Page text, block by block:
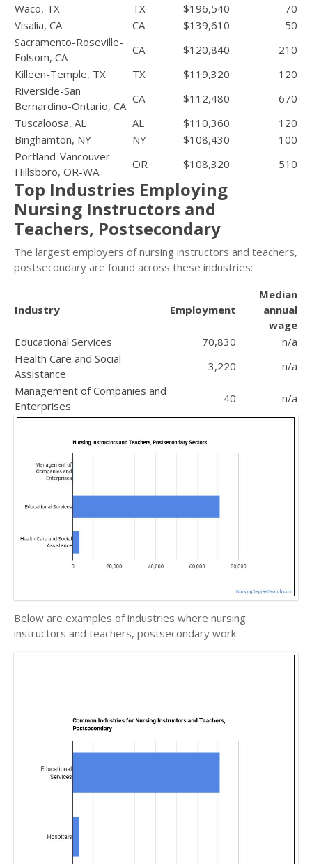
Waco, TX
TX $196,540
70
Visalia, CA
CA $139,610
50
Sacramento-Roseville-
Folsom, CA
CA $120,840
210
Killeen-Temple, TX
TX $119,320
120
Riverside-San
Bernardino-Ontario, CA
CA $112,480
670
Tuscaloosa, AL
AL $110,360
120
Binghamton, NY
NY $108,430
100
Portland-Vancouver-
Hillsboro, OR-WA
OR $108,320 510
Top Industries Employing
Nursing Instructors and
Teachers, Postsecondary
The largest employers of nursing instructors and teachers,
postsecondary are found across these industries:
Industry Employment
Median
annual
wage
Educational Services
70,830
n/a
Health Care and Social
Assistance
3,220
n/a
Management of Companies and
Enterprises
40 n/a
Below are examples of industries where nursing
instructors and teachers, postsecondary work: